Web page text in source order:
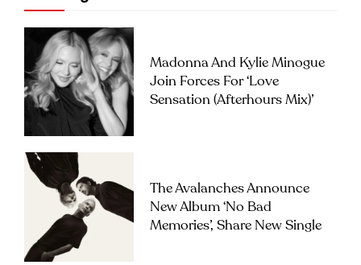
Madonna And Kylie Minogue
Join Forces For ‘Love
Sensation (Afterhours Mix)’
The Avalanches Announce
New Album ‘No Bad
Memories’, Share New Single